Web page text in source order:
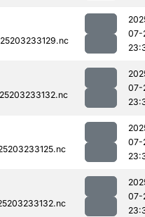
07-
07-
07-
07-